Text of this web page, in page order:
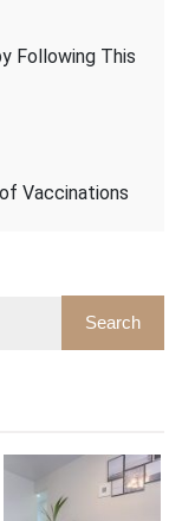
Following This
Vaccinations